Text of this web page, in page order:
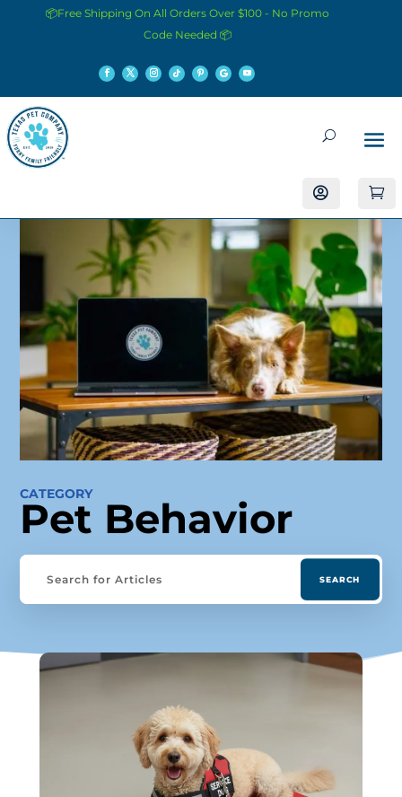
📦Free Shipping On All Orders Over $100 - No Promo
Code Needed 📦
 
CATEGORY
Pet Behavior